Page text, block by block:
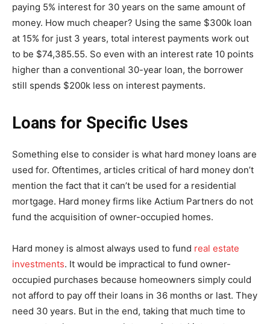
paying 5% interest for 30 years on the same amount of
money. How much cheaper? Using the same $300k loan
at 15% for just 3 years, total interest payments work out
to be $74,385.55. So even with an interest rate 10 points
higher than a conventional 30-year loan, the borrower
still spends $200k less on interest payments.
Loans for Specific Uses
Something else to consider is what hard money loans are
used for. Oftentimes, articles critical of hard money don’t
mention the fact that it can’t be used for a residential
mortgage. Hard money firms like Actium Partners do not
fund the acquisition of owner-occupied homes.
Hard money is almost always used to fund real estate
investments. It would be impractical to fund owner-
occupied purchases because homeowners simply could
not afford to pay off their loans in 36 months or last. They
need 30 years. But in the end, taking that much time to